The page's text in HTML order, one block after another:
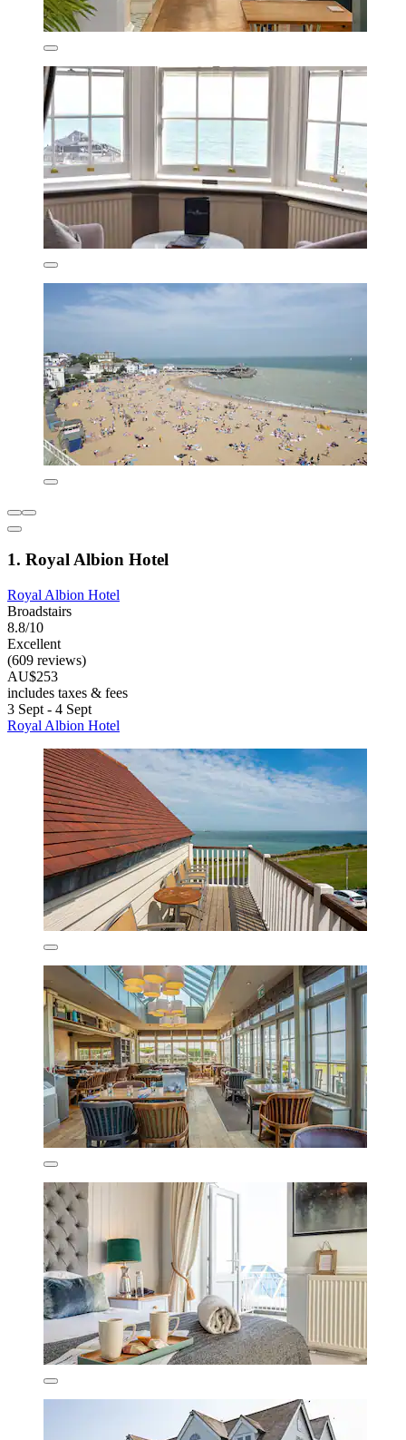
1. Royal Albion Hotel
Royal Albion Hotel
Broadstairs
8.8/10
Excellent
(609 reviews)
AU$253
includes taxes & fees
3 Sept - 4 Sept
Royal Albion Hotel